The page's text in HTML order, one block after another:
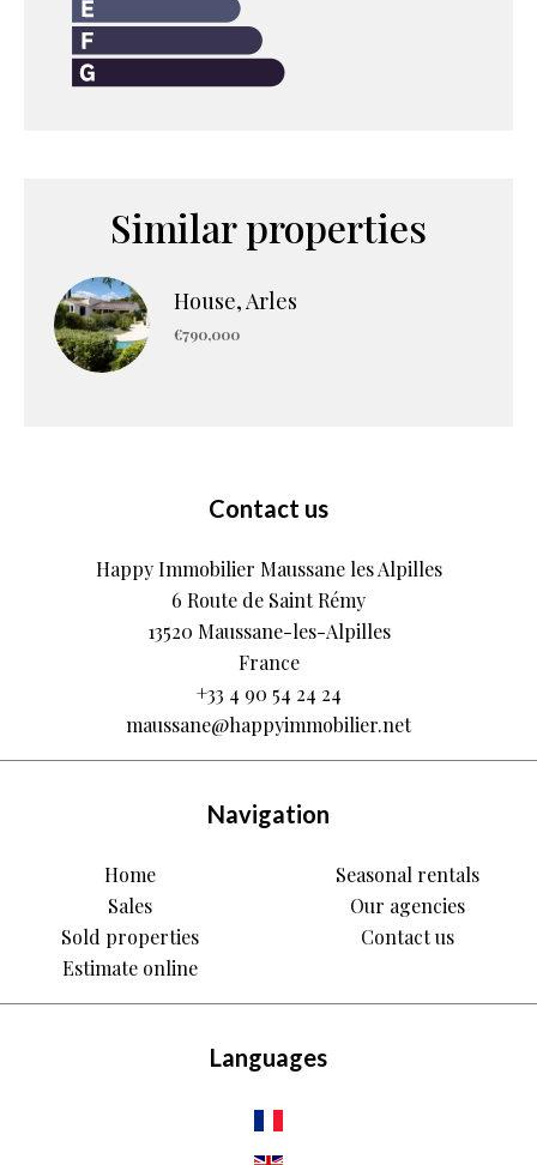
Similar properties
House, Arles
€790,000
Contact us
Happy Immobilier Maussane les Alpilles
6 Route de Saint Rémy
13520 Maussane-les-Alpilles
France
+33 4 90 54 24 24
maussane@happyimmobilier.net
Navigation
Home
Sales
Sold properties
Estimate online
Seasonal rentals
Our agencies
Contact us
Languages